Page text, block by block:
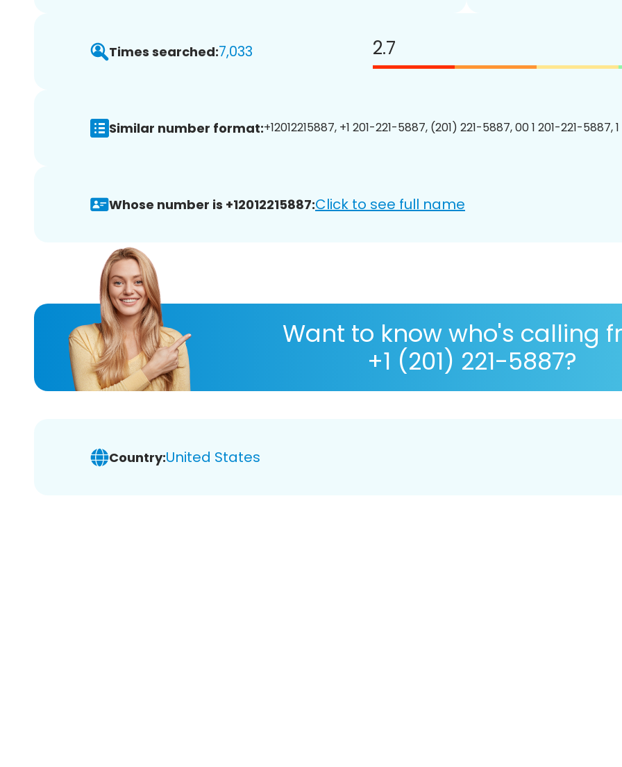
Times searched:7,033 2.7
Similar number format:+12012215887, +1 201-221-5887, (201) 221-5887, 00 1 201-221-5887,
Whose number is +12012215887:Click to see full name
Want to know who's calling
+1 (201) 221-5887?
Country:United States